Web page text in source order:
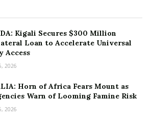
Kigali Secures $300 Million
Loan to Accelerate Universal
Access
2026
Horn of Africa Fears Mount as
Warn of Looming Famine Risk
2026